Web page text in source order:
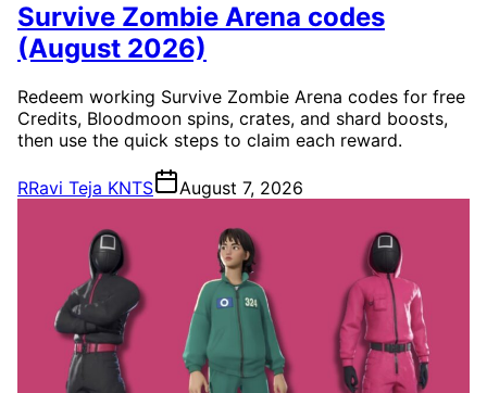
Survive Zombie Arena codes
(August 2026)
Redeem working Survive Zombie Arena codes for free
Credits, Bloodmoon spins, crates, and shard boosts,
then use the quick steps to claim each reward.
RRavi Teja KNTS August 7, 2026